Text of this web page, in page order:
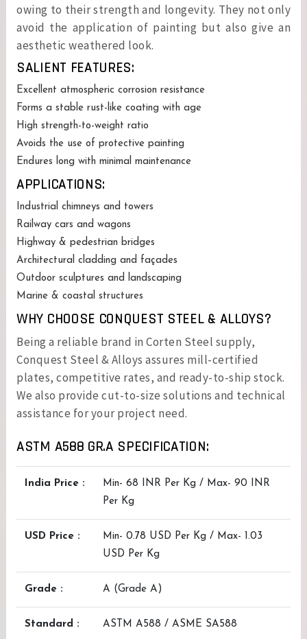
owing to their strength and longevity. They not only
avoid the application of painting but also give an
aesthetic weathered look.
SALIENT FEATURES:
Excellent atmospheric corrosion resistance
Forms a stable rust-like coating with age
High strength-to-weight ratio
Avoids the use of protective painting
Endures long with minimal maintenance
APPLICATIONS:
Industrial chimneys and towers
Railway cars and wagons
Highway & pedestrian bridges
Architectural cladding and façades
Outdoor sculptures and landscaping
Marine & coastal structures
WHY CHOOSE CONQUEST STEEL & ALLOYS?
Being a reliable brand in Corten Steel supply,
Conquest Steel & Alloys assures mill-certified
plates, competitive rates, and ready-to-ship stock.
We also provide cut-to-size solutions and technical
assistance for your project need.
ASTM A588 GR.A SPECIFICATION:
India Price :
Min- 68 INR Per Kg / Max- 90 INR
Per Kg
USD Price :
Min- 0.78 USD Per Kg / Max- 1.03
USD Per Kg
Grade : A (Grade A)
Standard : ASTM A588 / ASME SA588